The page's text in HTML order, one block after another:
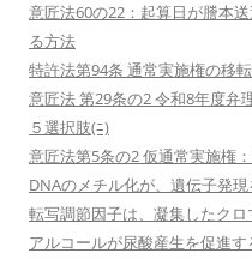
意匠法60の22：起算日が謄本
る方法
特許法第94条 通常実施権の移
意匠法 第29条の2 令和8年度弁
５選択肢(ﾆ)
意匠法第5条の2 仮通常実施権
DNAのメチル化が、遺伝子発
転写調節因子は、凝集したク
アルコールが尿酸産生を促進